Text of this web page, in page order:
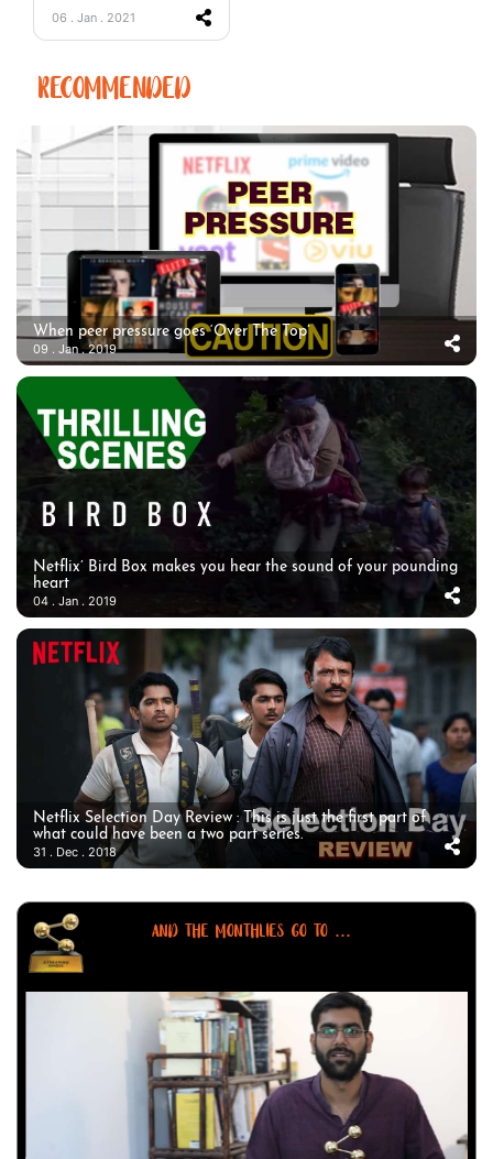
06 . Jan . 2021
RECOMMENDED
When peer pressure goes ‘Over The Top’
09 . Jan . 2019
Netflix’ Bird Box makes you hear the sound of your pounding
heart
04 . Jan . 2019
Netflix Selection Day Review : This is just the first part of
what could have been a two part series.
31 . Dec . 2018
AND THE MONTHLIES GO TO ...